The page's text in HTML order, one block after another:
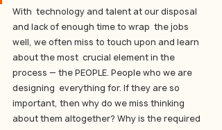
With  technology and talent at our disposal
and lack of enough time to wrap  the jobs
well, we often miss to touch upon and learn
about the most  crucial element in the
process — the PEOPLE. People who we are
designing  everything for. If they are so
important, then why do we miss thinking
about them altogether? Why is the required